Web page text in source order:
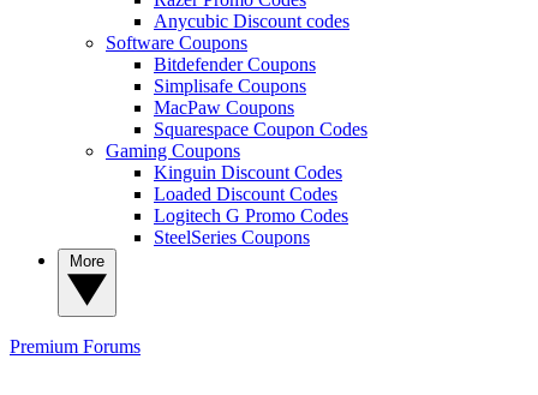
Anycubic Discount codes
Software Coupons
Bitdefender Coupons
Simplisafe Coupons
MacPaw Coupons
Squarespace Coupon Codes
Gaming Coupons
Kinguin Discount Codes
Loaded Discount Codes
Logitech G Promo Codes
SteelSeries Coupons
Premium Forums